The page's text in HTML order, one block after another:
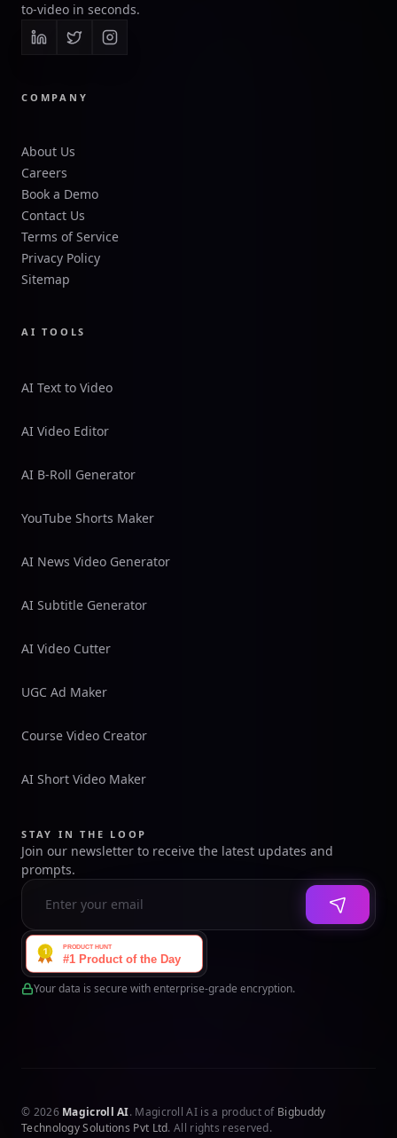
to-video in seconds.
COMPANY
About Us
Careers
Book a Demo
Contact Us
Terms of Service
Privacy Policy
Sitemap
AI TOOLS
AI Text to Video
AI Video Editor
AI B-Roll Generator
YouTube Shorts Maker
AI News Video Generator
AI Subtitle Generator
AI Video Cutter
UGC Ad Maker
Course Video Creator
AI Short Video Maker
STAY IN THE LOOP
Join our newsletter to receive the latest updates and
prompts.
Your data is secure with enterprise-grade encryption.
© 2026 Magicroll AI. Magicroll AI is a product of Bigbuddy
Technology Solutions Pvt Ltd. All rights reserved.